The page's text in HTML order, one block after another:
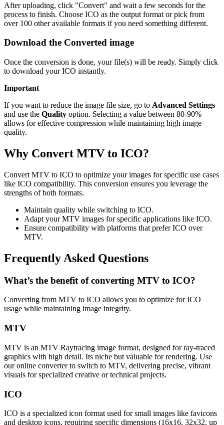
After uploading, click "Convert" and wait a few seconds for the
process to finish. Choose ICO as the output format or pick from
over 100 other available formats if you need something different.
Download the Converted image
Once the conversion is done, your file(s) will be ready. Simply click
to download your ICO instantly.
Important
If you want to reduce the image file size, go to Advanced Settings
and use the Quality option. Selecting a value between 80-90%
allows for effective compression while maintaining high image
quality.
Why Convert MTV to ICO?
Convert MTV to ICO to optimize your images for specific use cases
like ICO compatibility. This conversion ensures you leverage the
strengths of both formats.
Maintain quality while switching to ICO.
Adapt your MTV images for specific applications like ICO.
Ensure compatibility with platforms that prefer ICO over
MTV.
Frequently Asked Questions
What’s the benefit of converting MTV to ICO?
Converting from MTV to ICO allows you to optimize for ICO
usage while maintaining image integrity.
MTV
MTV is an MTV Raytracing image format, designed for ray-traced
graphics with high detail. Its niche but valuable for rendering. Use
our online converter to switch to MTV, delivering precise, vibrant
visuals for specialized creative or technical projects.
ICO
ICO is a specialized icon format used for small images like favicons
and desktop icons, requiring specific dimensions (16x16, 32x32, up